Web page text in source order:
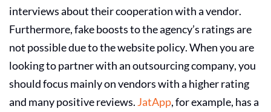
interviews about their cooperation with a vendor.
Furthermore, fake boosts to the agency’s ratings are
not possible due to the website policy. When you are
looking to partner with an outsourcing company, you
should focus mainly on vendors with a higher rating
and many positive reviews. JatApp, for example, has a